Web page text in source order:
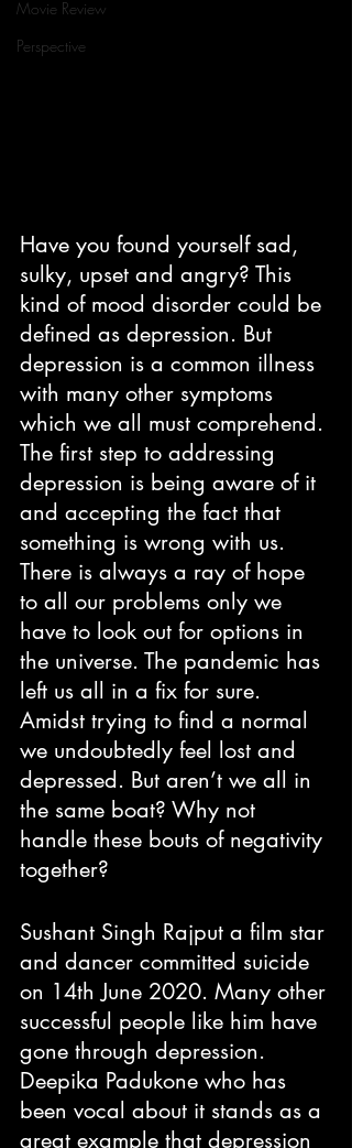
Movie Review
Perspective
Have you found yourself sad,
sulky, upset and angry? This
kind of mood disorder could be
defined as depression. But
depression is a common illness
with many other symptoms
which we all must comprehend.
The first step to addressing
depression is being aware of it
and accepting the fact that
something is wrong with us.
There is always a ray of hope
to all our problems only we
have to look out for options in
the universe. The pandemic has
left us all in a fix for sure.
Amidst trying to find a normal
we undoubtedly feel lost and
depressed. But aren’t we all in
the same boat? Why not
handle these bouts of negativity
together?
Sushant Singh Rajput a film star
and dancer committed suicide
on 14th June 2020. Many other
successful people like him have
gone through depression.
Deepika Padukone who has
been vocal about it stands as a
great example that depression